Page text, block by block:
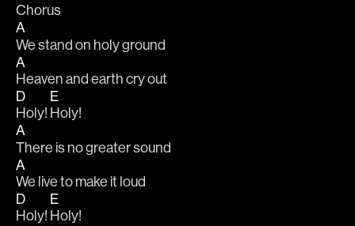
Chorus
A
We stand on holy ground
A
Heaven and earth cry out
D
Holy!
E
Holy!
A
There is no greater sound
A
We live to make it loud
D
Holy!
E
Holy!